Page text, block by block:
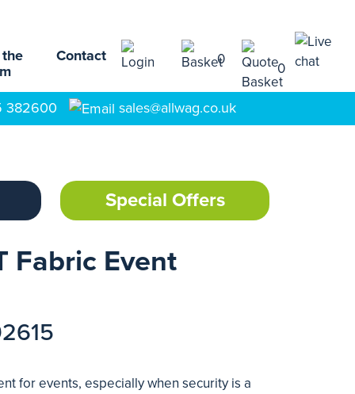
Contact 0
0
382600 sales@allwag.co.uk
Special Offers
Fabric Event
for events, especially when security is a